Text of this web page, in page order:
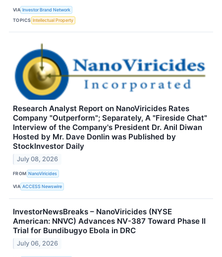
VIA Investor Brand Network
TOPICS Intellectual Property
Research Analyst Report on NanoViricides Rates
Company "Outperform"; Separately, A "Fireside Chat"
Interview of the Company's President Dr. Anil Diwan
Hosted by Mr. Dave Donlin was Published by
StockInvestor Daily
July 08, 2026
FROM NanoViricides
VIA ACCESS Newswire
InvestorNewsBreaks – NanoViricides (NYSE
American: NNVC) Advances NV-387 Toward Phase II
Trial for Bundibugyo Ebola in DRC
July 06, 2026